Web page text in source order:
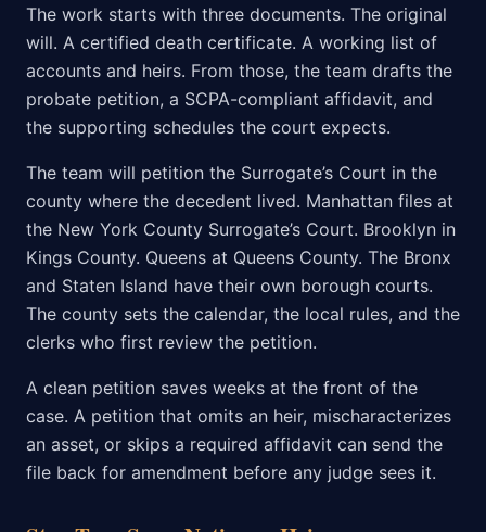
The work starts with three documents. The original
will. A certified death certificate. A working list of
accounts and heirs. From those, the team drafts the
probate petition, a SCPA-compliant affidavit, and
the supporting schedules the court expects.
The team will petition the Surrogate’s Court in the
county where the decedent lived. Manhattan files at
the New York County Surrogate’s Court. Brooklyn in
Kings County. Queens at Queens County. The Bronx
and Staten Island have their own borough courts.
The county sets the calendar, the local rules, and the
clerks who first review the petition.
A clean petition saves weeks at the front of the
case. A petition that omits an heir, mischaracterizes
an asset, or skips a required affidavit can send the
file back for amendment before any judge sees it.